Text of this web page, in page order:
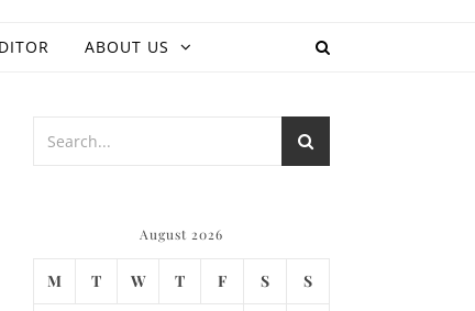
ABOUT US
August 2026
M T W T F S S